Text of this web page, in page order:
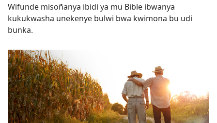
Wifunde misoñanya ibidi ya mu Bible ibwanya
kukukwasha unekenye bulwi bwa kwimona bu udi
bunka.